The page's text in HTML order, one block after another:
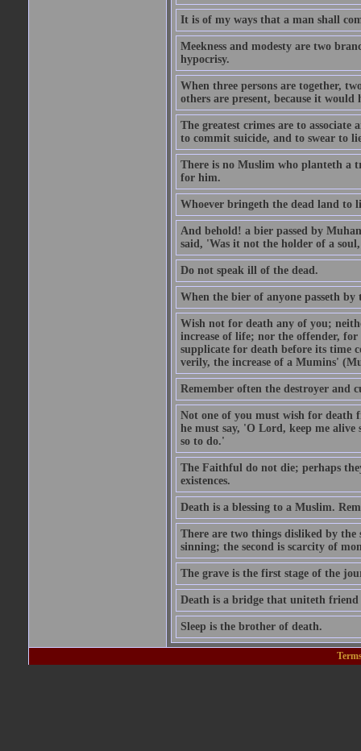
It is of my ways that a man shall
Meekness and modesty are two
hypocrisy.
When three persons are together,
others are present, because it
The greatest crimes are to
to commit suicide, and to swear to
There is no Muslim who planteth a
for him.
Whoever bringeth the dead land to
And behold! a bier passed by
said, 'Was it not the holder of a
Do not speak ill of the dead.
When the bier of anyone passeth
Wish not for death any of you;
increase of life; nor the offender,
supplicate for death before its time
verily, the increase of a Mumins'
Remember often the destroyer and
Not one of you must wish for
he must say, 'O Lord, keep me
so to do.'
The Faithful do not die; perhaps
existences.
Death is a blessing to a Muslim.
There are two things disliked by
sinning; the second is scarcity of
The grave is the first stage of the
Death is a bridge that uniteth
Sleep is the brother of death.